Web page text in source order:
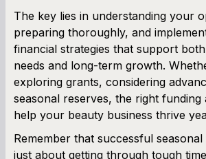
The key lies in understanding your
preparing thoroughly, and
financial strategies that support both
needs and long-term growth.
exploring grants, considering
seasonal reserves, the right
help your beauty business thrive
Remember that successful
just about getting through tough